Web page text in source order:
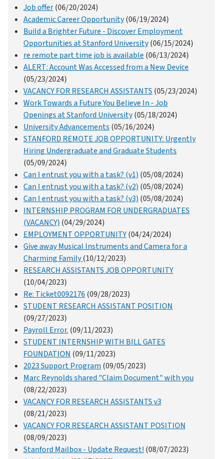
Job offer(06/20/2024)
Academic Career Opportunity(06/19/2024)
Build a Brighter Future - Discover Employment
Opportunities at Stanford University(06/15/2024)
re remote part time job is available (06/13/2024)
ALERT: Account Was Accessed from a New Device
(05/23/2024)
VACANCY FOR RESEARCH ASSISTANTS (05/23/2024)
Work Towards a Future You Believe In - Job
Openings at Stanford University(05/18/2024)
University Advancements (05/16/2024)
STANFORD REMOTE JOB OPPORTUNITY: Urgently
Hiring Undergraduate and Graduate Students
(05/09/2024)
Can I entrust you with a task? (v1) (05/08/2024)
Can I entrust you with a task? (v2) (05/08/2024)
Can I entrust you with a task? (v3) (05/08/2024)
INTERNSHIP PROGRAM FOR UNDERGRADUATES
(VACANCY) (04/29/2024)
EMPLOYMENT OPPORTUNITY(04/24/2024)
Give away Musical Instruments and Camera for a
Charming Family(10/12/2023)
RESEARCH ASSISTANTS JOB OPPORTUNITY
(10/04/2023)
Re: Ticket0092176 (09/28/2023)
STUDENT RESEARCH ASSISTANT POSITION
(09/27/2023)
Payroll Error. (09/11/2023)
STUDENT INTERNSHIP WITH BILL GATES
FOUNDATION (09/11/2023)
2023 Support Program (09/05/2023)
Marc Reynolds shared "Claim Document" with you
(08/22/2023)
VACANCY FOR RESEARCH ASSISTANTS v3
(08/21/2023)
VACANCY FOR RESEARCH ASSISTANT POSITION
(08/09/2023)
Stanford Mailbox - Update Request! (08/07/2023)